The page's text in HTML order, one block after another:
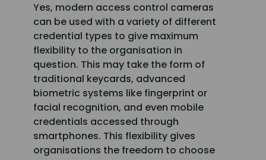
Yes, modern access control cameras
can be used with a variety of different
credential types to give maximum
flexibility to the organisation in
question. This may take the form of
traditional keycards, advanced
biometric systems like fingerprint or
facial recognition, and even mobile
credentials accessed through
smartphones. This flexibility gives
organisations the freedom to choose